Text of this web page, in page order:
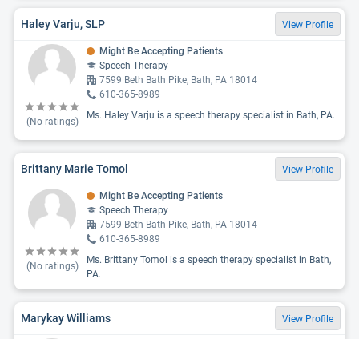
Haley Varju, SLP View Profile
(No ratings)
Might Be Accepting Patients
Speech Therapy
7599 Beth Bath Pike, Bath, PA 18014
610-365-8989
Ms. Haley Varju is a speech therapy specialist in Bath, PA.
Brittany Marie Tomol View Profile
(No ratings)
Might Be Accepting Patients
Speech Therapy
7599 Beth Bath Pike, Bath, PA 18014
610-365-8989
Ms. Brittany Tomol is a speech therapy specialist in Bath,
PA.
Marykay Williams View Profile